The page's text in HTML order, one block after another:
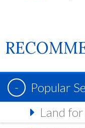
Popular
Land for